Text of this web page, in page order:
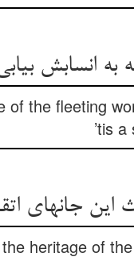
of the fleeting
’tis
heritage of